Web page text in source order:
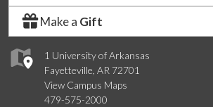
1 University of Arkansas
Fayetteville, AR 72701
View Campus Maps
479-575-2000
Make a Gift